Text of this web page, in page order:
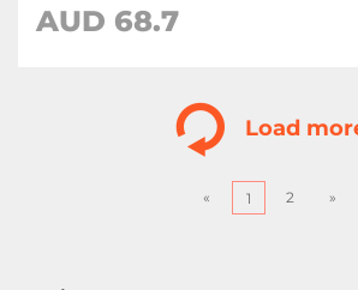
AUD 68.7
Load
« 1 2 »